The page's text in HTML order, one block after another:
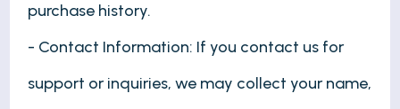
purchase history.
- Contact Information: If you contact us for
support or inquiries, we may collect your name,